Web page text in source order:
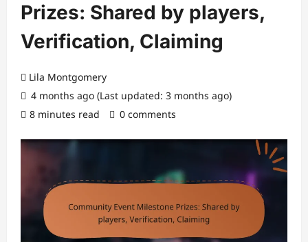
Prizes: Shared by players,
Verification, Claiming
Lila Montgomery
4 months ago (Last updated: 3 months ago)
8 minutes read
0 comments